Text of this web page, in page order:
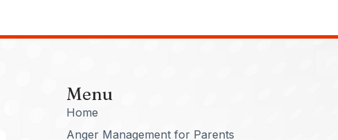
Menu
Home
Anger Management for Parents